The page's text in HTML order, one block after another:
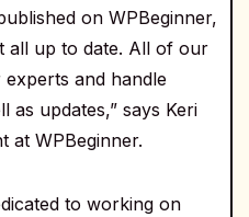
on WPBeginner,
all up to date. All of our
and handle
as updates,” says Keri
at WPBeginner.
to working on